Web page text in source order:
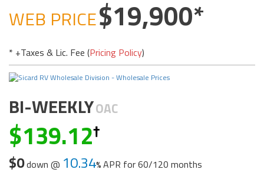
WEB PRICE 19,900
* +Taxes & Lic. Fee (Pricing Policy)
BI-WEEKLYOAC
139.12
$0down @ 10.34 APR for60/120 months